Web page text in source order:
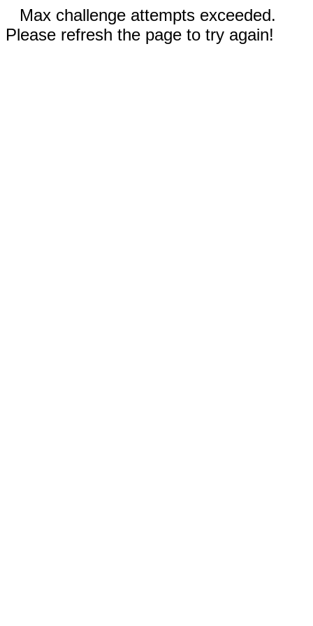
Max challenge attempts exceeded.
Please refresh the page to try again!